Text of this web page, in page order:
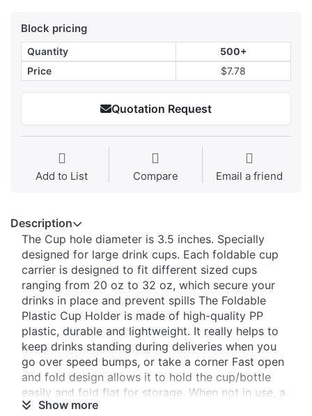
Block pricing
Quantity
500+
Price
$7.78
Quotation Request
Add to List Compare Email a friend
Description
The Cup hole diameter is 3.5 inches. Specially
designed for large drink cups. Each foldable cup
carrier is designed to fit different sized cups
ranging from 20 oz to 32 oz, which secure your
drinks in place and prevent spills The Foldable
Plastic Cup Holder is made of high-quality PP
plastic, durable and lightweight. It really helps to
keep drinks standing during deliveries when you
go over speed bumps, or take a corner Fast open
and fold design allows it to hold the cup/bottle
easily and fold flat for storage. When not in use, a
portable cup carrier with a handle easily folds up
Show more